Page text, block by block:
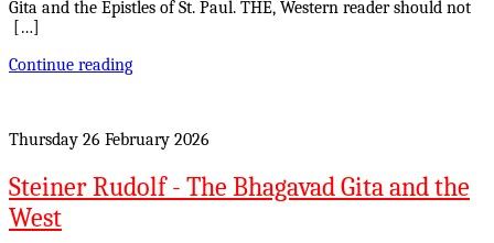
Gita and the Epistles of St. Paul. THE, Western reader should not
[…]
Continue reading
Thursday 26 February 2026
Steiner Rudolf - The Bhagavad Gita and the
West